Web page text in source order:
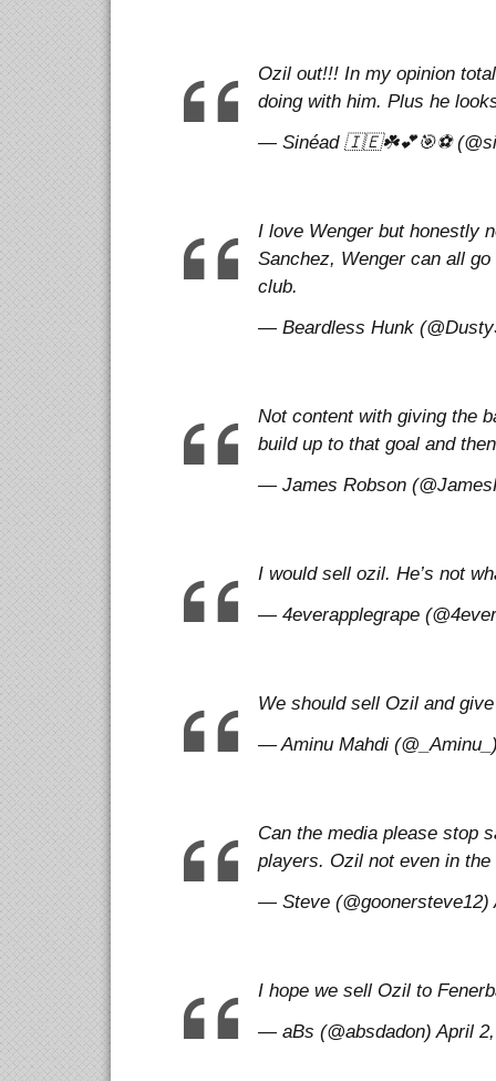
Ozil out!!! In my opinion
doing with him. Plus he
— Sinéad 🇮🇪☘️💕🎯⚽️
I love Wenger but honestly
Sanchez, Wenger can all
club.
— Beardless Hunk
Not content with giving the
build up to that goal and
— James Robson
I would sell ozil. He’s not
— 4everapplegrape
We should sell Ozil and
— Aminu Mahdi
Can the media please stop
players. Ozil not even in the
— Steve (@goonersteve12)
I hope we sell Ozil to
— aBs (@absdadon) April